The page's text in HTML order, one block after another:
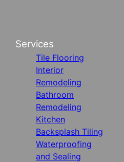
Services
Tile Flooring
Interior
Remodeling
Bathroom
Remodeling
Kitchen
Backsplash Tiling
Waterproofing
and Sealing